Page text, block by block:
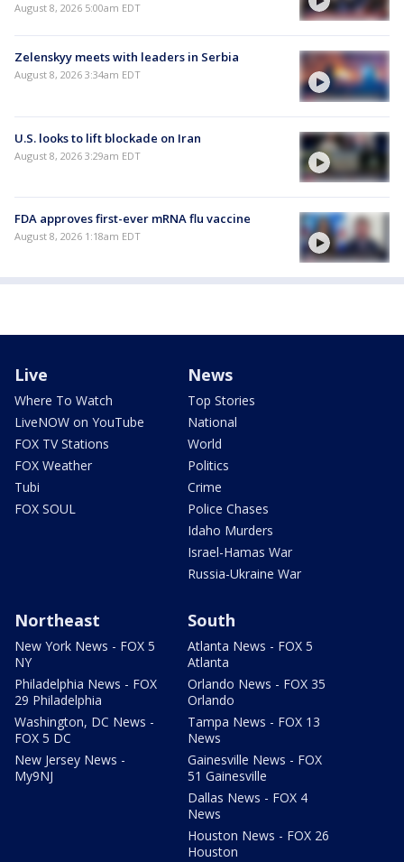
August 8, 2026 5:00am EDT
Zelenskyy meets with leaders in Serbia
August 8, 2026 3:34am EDT
U.S. looks to lift blockade on Iran
August 8, 2026 3:29am EDT
FDA approves first-ever mRNA flu vaccine
August 8, 2026 1:18am EDT
Live
Where To Watch
LiveNOW on YouTube
FOX TV Stations
FOX Weather
Tubi
FOX SOUL
News
Top Stories
National
World
Politics
Crime
Police Chases
Idaho Murders
Israel-Hamas War
Russia-Ukraine War
Northeast
New York News - FOX 5
NY
Philadelphia News - FOX
29 Philadelphia
Washington, DC News -
FOX 5 DC
New Jersey News -
My9NJ
South
Atlanta News - FOX 5
Atlanta
Orlando News - FOX 35
Orlando
Tampa News - FOX 13
News
Gainesville News - FOX
51 Gainesville
Dallas News - FOX 4
News
Houston News - FOX 26
Houston